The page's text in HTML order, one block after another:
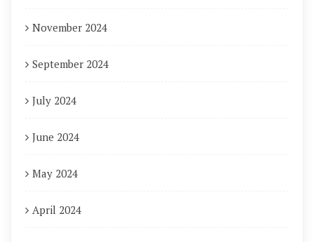
November 2024
September 2024
July 2024
June 2024
May 2024
April 2024